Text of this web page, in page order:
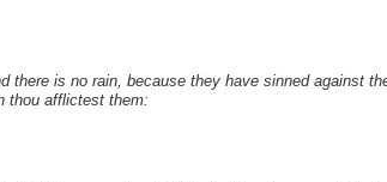
there is no rain, because they have sinned against
thou afflictest them: